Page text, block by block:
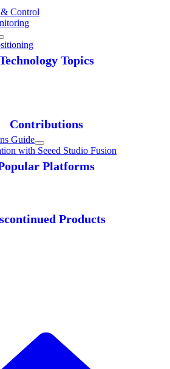
Control
Topics
Contributions
Guide
with Seeed Studio Fusion
Platforms
Products